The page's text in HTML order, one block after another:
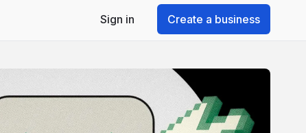
Sign in Create a business